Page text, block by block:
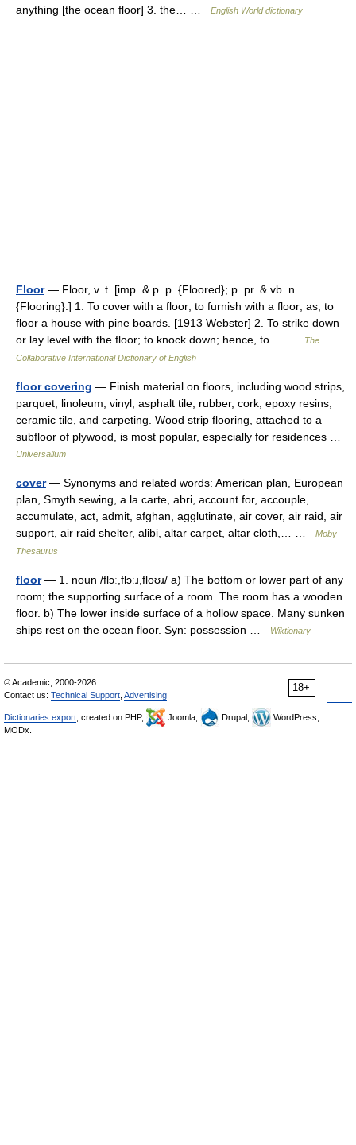
anything [the ocean floor] 3. the… …
English World dictionary
Floor— Floor, v. t. [imp. & p. p. {Floored}; p. pr. & vb. n.
{Flooring}.] 1. To cover with a floor; to furnish with a floor; as, to
floor a house with pine boards. [1913 Webster] 2. To strike down
or lay level with the floor; to knock down; hence, to… …
The
Collaborative International Dictionary of English
floor covering — Finish material on floors, including wood strips,
parquet, linoleum, vinyl, asphalt tile, rubber, cork, epoxy resins,
ceramic tile, and carpeting. Wood strip flooring, attached to a
subfloor of plywood, is most popular, especially for residences …
Universalium
cover— Synonyms and related words: American plan, European
plan, Smyth sewing, a la carte, abri, account for, accouple,
accumulate, act, admit, afghan, agglutinate, air cover, air raid, air
support, air raid shelter, alibi, altar carpet, altar cloth,… …
Moby
Thesaurus
floor— 1. noun /flɔː,flɔːɹ,floʊɹ/ a) The bottom or lower part of any
room; the supporting surface of a room. The room has a wooden
floor. b) The lower inside surface of a hollow space. Many sunken
ships rest on the ocean floor. Syn: possession …
Wiktionary
18+
© Academic, 2000-2026
Contact us: Technical Support Advertising
Dictionaries export , created on PHP, Joomla, Drupal,
WordPress,
MODx.